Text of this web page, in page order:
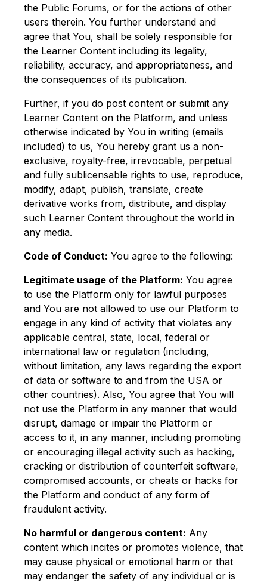
the Public Forums, or for the actions of other
users therein. You further understand and
agree that You, shall be solely responsible for
the Learner Content including its legality,
reliability, accuracy, and appropriateness, and
the consequences of its publication.
Further, if you do post content or submit any
Learner Content on the Platform, and unless
otherwise indicated by You in writing (emails
included) to us, You hereby grant us a non-
exclusive, royalty-free, irrevocable, perpetual
and fully sublicensable rights to use, reproduce,
modify, adapt, publish, translate, create
derivative works from, distribute, and display
such Learner Content throughout the world in
any media.
Code of Conduct: You agree to the following:
Legitimate usage of the Platform: You agree
to use the Platform only for lawful purposes
and You are not allowed to use our Platform to
engage in any kind of activity that violates any
applicable central, state, local, federal or
international law or regulation (including,
without limitation, any laws regarding the export
of data or software to and from the USA or
other countries). Also, You agree that You will
not use the Platform in any manner that would
disrupt, damage or impair the Platform or
access to it, in any manner, including promoting
or encouraging illegal activity such as hacking,
cracking or distribution of counterfeit software,
compromised accounts, or cheats or hacks for
the Platform and conduct of any form of
fraudulent activity.
No harmful or dangerous content: Any
content which incites or promotes violence, that
may cause physical or emotional harm or that
may endanger the safety of any individual or is